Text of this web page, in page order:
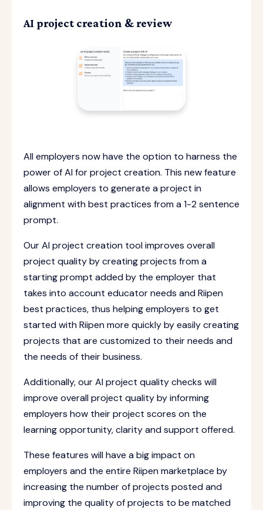
AI project creation & review
All employers now have the option to harness the
power of AI for project creation. This new feature
allows employers to generate a project in
alignment with best practices from a 1-2 sentence
prompt.
Our AI project creation tool improves overall
project quality by creating projects from a
starting prompt added by the employer that
takes into account educator needs and Riipen
best practices, thus helping employers to get
started with Riipen more quickly by easily creating
projects that are customized to their needs and
the needs of their business.
Additionally, our AI project quality checks will
improve overall project quality by informing
employers how their project scores on the
learning opportunity, clarity and support offered.
These features will have a big impact on
employers and the entire Riipen marketplace by
increasing the number of projects posted and
improving the quality of projects to be matched